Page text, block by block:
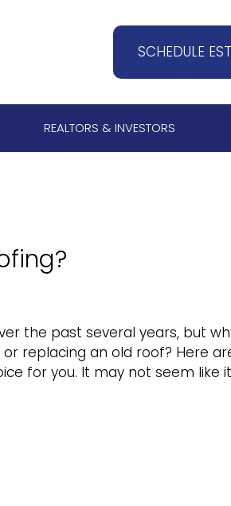
SCHEDULE
REALTORS & INVESTORS
the past several years, but
replacing an old roof? Here
for you. It may not seem like